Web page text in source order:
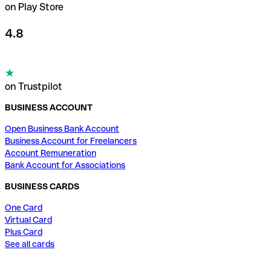
on Play Store
4.8
on Trustpilot
BUSINESS ACCOUNT
Open Business Bank Account
Business Account for Freelancers
Account Remuneration
Bank Account for Associations
BUSINESS CARDS
One Card
Virtual Card
Plus Card
See all cards